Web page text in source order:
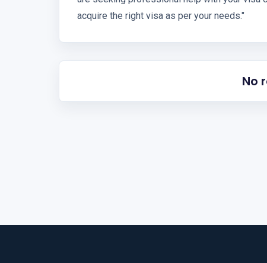
acquire the right visa as per your needs."
No